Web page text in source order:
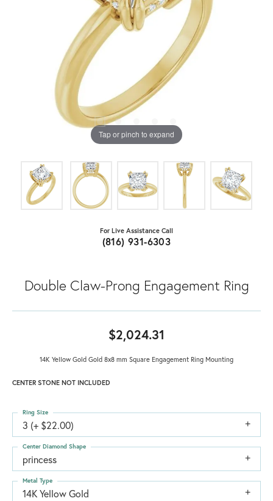
Tap or pinch to expand
For Live Assistance Call
(816) 931-6303
Double Claw-Prong Engagement Ring
$2,024.31
14K Yellow Gold Gold 8x8 mm Square Engagement Ring Mounting
CENTER STONE NOT INCLUDED
3 (+ $22.00)
Ring Size
princess
Center Diamond Shape
14K Yellow Gold
Metal Type